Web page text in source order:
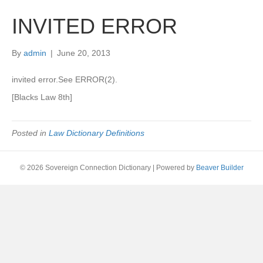
INVITED ERROR
By admin | June 20, 2013
invited error.See ERROR(2).
[Blacks Law 8th]
Posted in Law Dictionary Definitions
© 2026 Sovereign Connection Dictionary Powered by Beaver Builder